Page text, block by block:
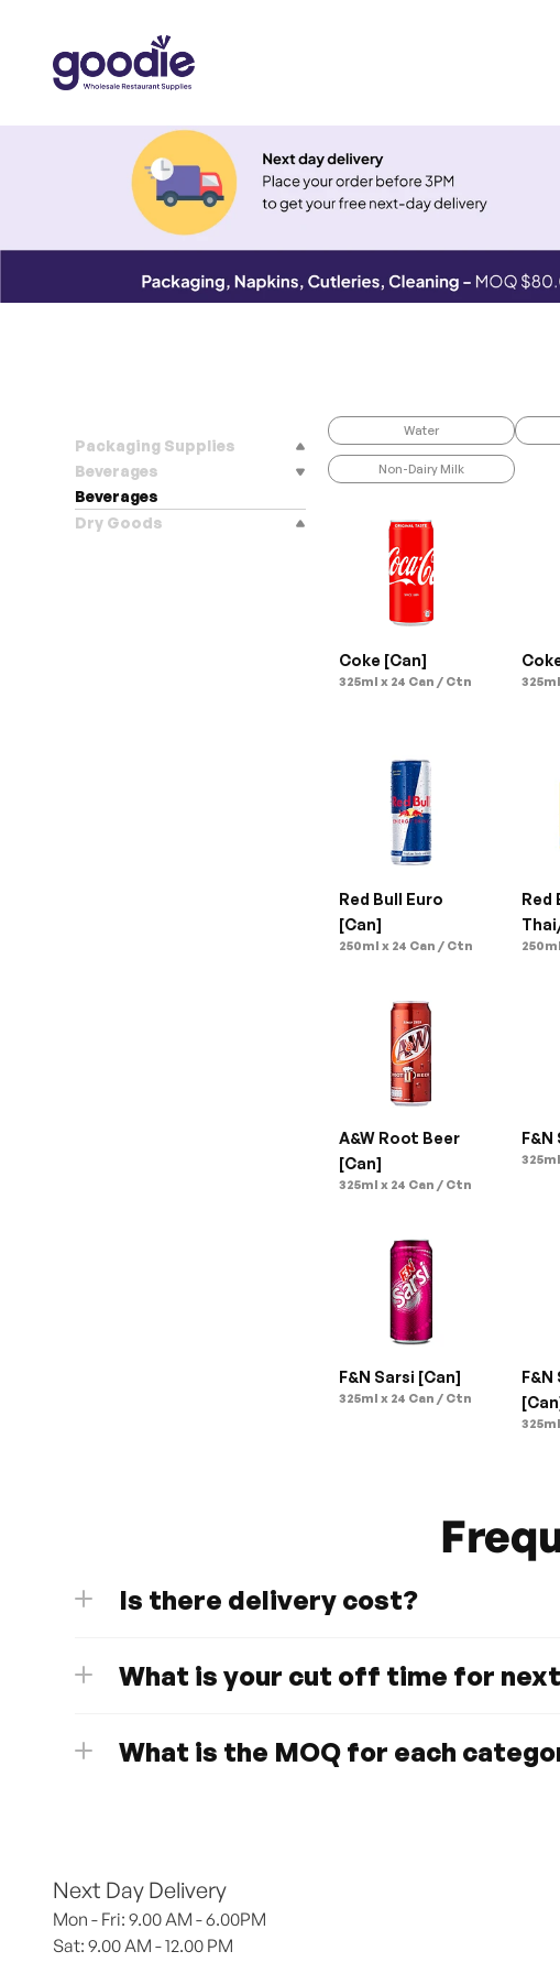
Packaging Supplies
Beverages
Beverages
Dry Goods
Water
Non-Dairy Milk
Coke [Can]
325ml x 24 Can / Ctn
Red Bull Euro
[Can]
250ml x 24 Can / Ctn
Red
A&W Root Beer
[Can]
325ml x 24 Can / Ctn
F&N
F&N Sarsi [Can]
325ml x 24 Can / Ctn
Is there delivery cost?
What is your cut off time for
What is the MOQ for each
Next Day Delivery
Mon - Fri: 9.00 AM - 6.00PM
Sat: 9.00 AM - 12.00 PM